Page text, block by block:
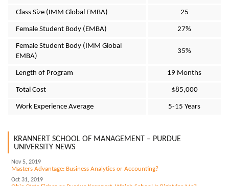
Class Size (IMM Global EMBA) 25
Female Student Body (EMBA) 27%
Female Student Body (IMM Global
EMBA)
35%
Length of Program 19 Months
Total Cost $85,000
Work Experience Average 5-15 Years
KRANNERT SCHOOL OF MANAGEMENT – PURDUE
UNIVERSITY NEWS
Nov 5, 2019
Masters Advantage: Business Analytics or Accounting?
Oct 31, 2019